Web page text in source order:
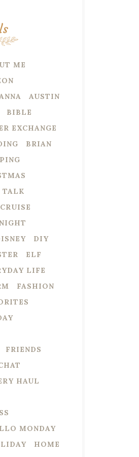
ME
AUSTIN
BIBLE
EXCHANGE
BRIAN
TALK
CRUISE
DIY
ELF
LIFE
FASHION
FRIENDS
HAUL
MONDAY
HOME